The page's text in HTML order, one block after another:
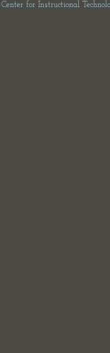
for Instructional